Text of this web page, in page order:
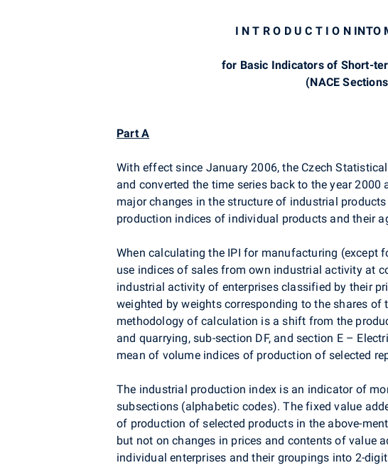
I N T R O D U C T I O N INTO
for Basic Indicators of Short-
(NACE
Part A
With effect since January 2006, the Czech
and converted the time series back to the year
major changes in the structure of industrial
production indices of individual products and their
When calculating the IPI for manufacturing (except
use indices of sales from own industrial activity at
industrial activity of enterprises classified by their
weighted by weights corresponding to the shares
methodology of calculation is a shift from the
and quarrying, sub-section DF, and section E –
mean of volume indices of production of selected
The industrial production index is an indicator of
subsections (alphabetic codes). The fixed value
of production of selected products in the above-
but not on changes in prices and contents of
individual enterprises and their groupings into 2-